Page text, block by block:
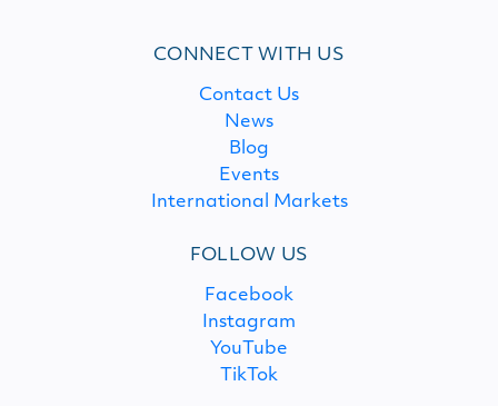
CONNECT WITH US
Contact Us
News
Blog
Events
International Markets
FOLLOW US
Facebook
Instagram
YouTube
TikTok